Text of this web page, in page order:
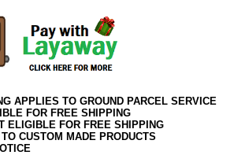
APPLIES TO GROUND PARCEL SERVICE
FOR FREE SHIPPING
ELIGIBLE FOR FREE SHIPPING
CUSTOM MADE PRODUCTS